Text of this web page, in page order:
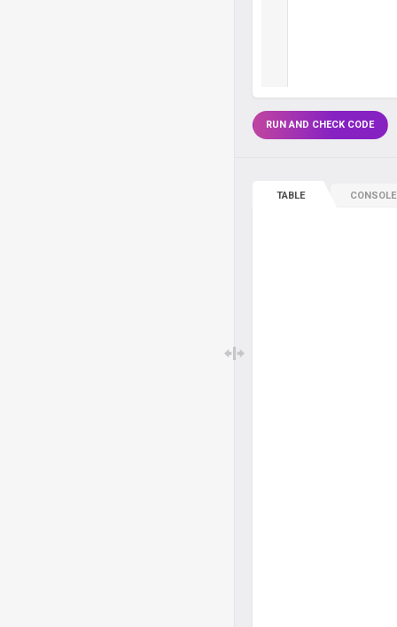
RUN AND CHECK CODE
TABLE CONSOLE